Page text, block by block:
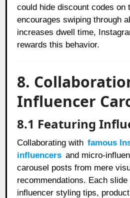
could hide discount codes on
encourages swiping through
increases dwell time,
rewards this behavior.
8.
Influencer
8.1 Featuring
Collaborating with famous
influencers and micro-
carousel posts from mere
recommendations. Each
influencer styling tips,